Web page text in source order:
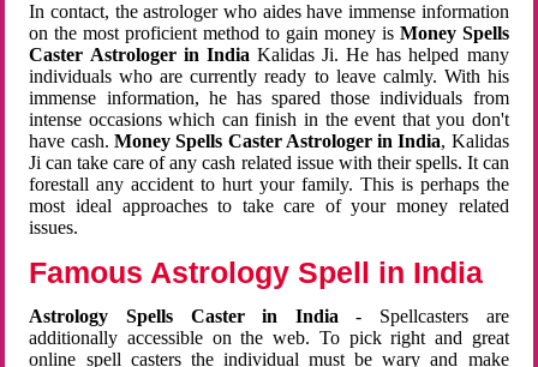
In contact, the astrologer who aides have immense information
on the most proficient method to gain money is Money Spells
Caster Astrologer in India Kalidas Ji. He has helped many
individuals who are currently ready to leave calmly. With his
immense information, he has spared those individuals from
intense occasions which can finish in the event that you don't
have cash. Money Spells Caster Astrologer in India, Kalidas
Ji can take care of any cash related issue with their spells. It can
forestall any accident to hurt your family. This is perhaps the
most ideal approaches to take care of your money related
issues.
Famous Astrology Spell in India
Astrology Spells Caster in India - Spellcasters are
additionally accessible on the web. To pick right and great
online spell casters the individual must be wary and make